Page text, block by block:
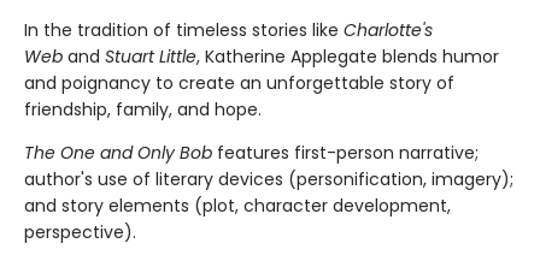
In the tradition of timeless stories like Charlotte's
Web and Stuart Little, Katherine Applegate blends humor
and poignancy to create an unforgettable story of
friendship, family, and hope.
The One and Only Bob features first-person narrative;
author's use of literary devices (personification, imagery);
and story elements (plot, character development,
perspective).